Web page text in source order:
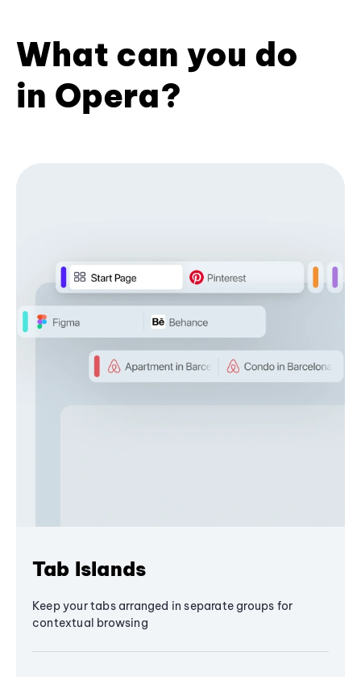
What can you do
in Opera?
Tab Islands
Keep your tabs arranged in separate groups for
contextual browsing